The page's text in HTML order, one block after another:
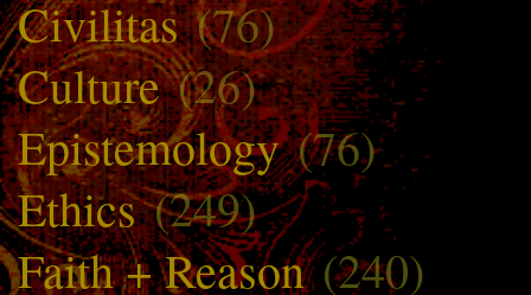
Civilitas(76)
Culture(26)
Epistemology(76)
Ethics(249)
Faith + Reason(240)